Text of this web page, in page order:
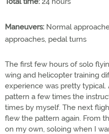
Maneuvers: Normal
approaches, pedal turns
The first few hours of solo
wing and helicopter training
experience was pretty
pattern a few times the
times by myself. The next
flew the pattern again. From
on my own, soloing when I